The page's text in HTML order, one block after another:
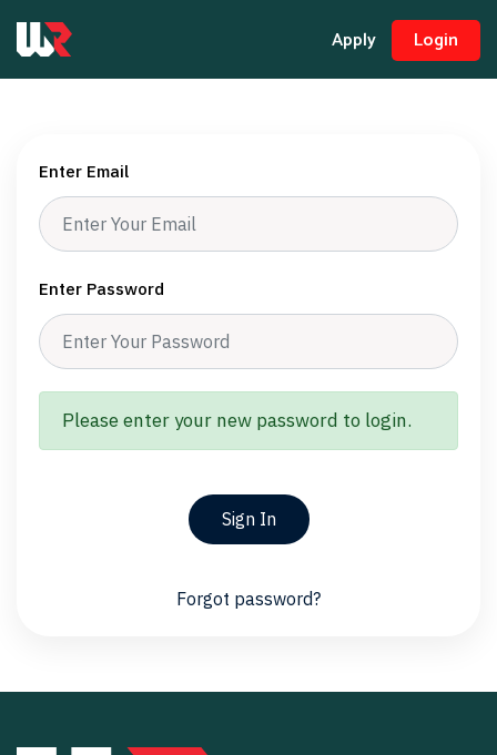
Apply Login
Enter Email
Enter Password
Please enter your new password to login.
Sign In
Forgot password?